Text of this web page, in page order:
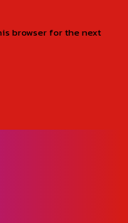
browser for the next